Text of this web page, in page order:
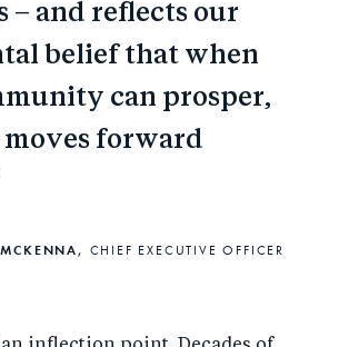
– and reflects our
belief that when
can prosper,
forward
CHIEF EXECUTIVE OFFICER